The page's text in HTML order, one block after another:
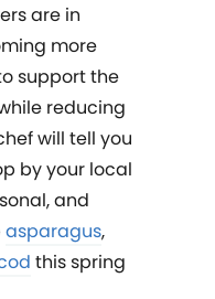
are in
more
support the
reducing
will tell you
by your local
and
asparagus,
this spring